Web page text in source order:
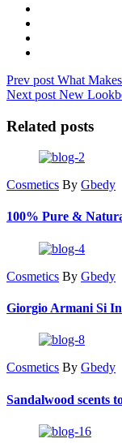
Prev post What
Next post New
Related posts
Cosmetics By Gbedy
100% Pure &
Cosmetics By Gbedy
Giorgio Armani Si
Cosmetics By Gbedy
Sandalwood scents